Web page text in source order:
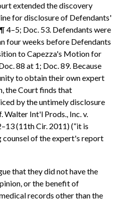
extended the discovery
for disclosure of Defendants'
4–5; Doc. 53. Defendants were
four weeks before Defendants
to Capezza's Motion for
88 at 1; Doc. 89. Because
to obtain their own expert
the Court finds that
by the untimely disclosure
Walter Int'l Prods., Inc. v.
(11th Cir. 2011) (“it is
of the expert's report
that they did not have the
or the benefit of
records other than the